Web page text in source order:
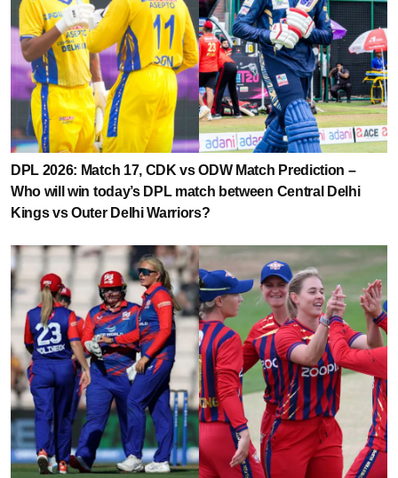
DPL 2026: Match 17, CDK vs ODW Match Prediction –
Who will win today’s DPL match between Central Delhi
Kings vs Outer Delhi Warriors?